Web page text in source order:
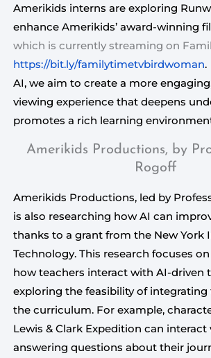
Amerikids interns are exploring
enhance Amerikids’ award-winning
https://bit.ly/familytimetvbirdwoman.
AI, we aim to create a more
viewing experience that deepens
promotes a rich learning
Amerikids Productions, by
Rogoff
Amerikids Productions, led by
is also researching how AI can
thanks to a grant from the New York
Technology. This research focuses
how teachers interact with AI-driven
exploring the feasibility of
the curriculum. For example,
Lewis & Clark Expedition can
answering questions about their